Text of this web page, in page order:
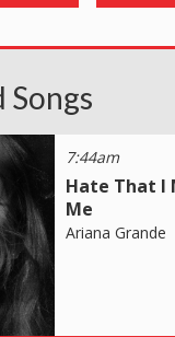
Songs
7:44am
Hate That I
Me
Ariana Grande